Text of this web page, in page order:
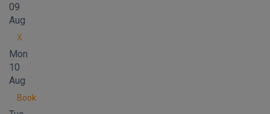
09
Aug
X
Mon
10
Aug
Book